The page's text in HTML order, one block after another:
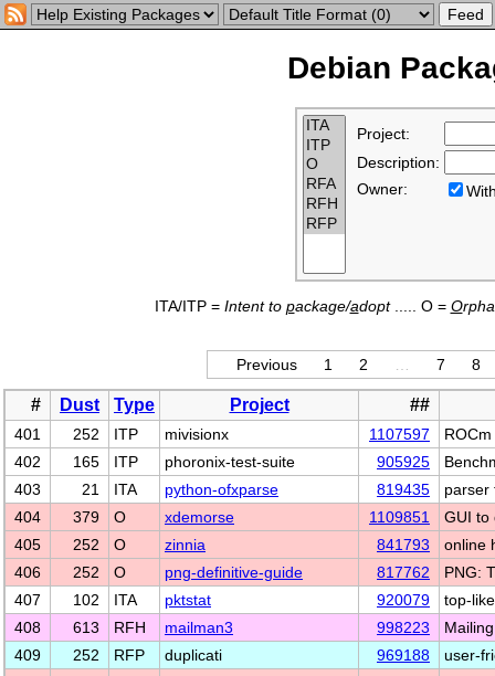
Debian
Project:
Description:
Owner:
ITA/ITP = Intent to package/adopt..... O = O
Previous 1 2 7 8
# Dust Type Project ##
401 252 ITP mivisionx 1107597
402
165 ITP phoronix-test-suite 905925
403
21 ITA python-ofxparse 819435
parser
404
379 O xdemorse 1109851
GUI to
405
252 O zinnia 841793
online
406
252 O png-definitive-guide 817762
PNG:
407
102 ITA pktstat 920079
top-
408
613 RFH mailman3 998223
409
252 RFP duplicati 969188
user-